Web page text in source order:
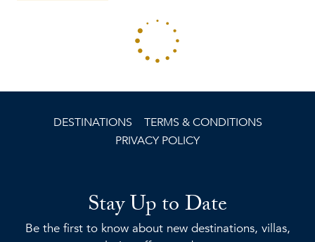
LIMITED-TIME VILLA DISCOUNT